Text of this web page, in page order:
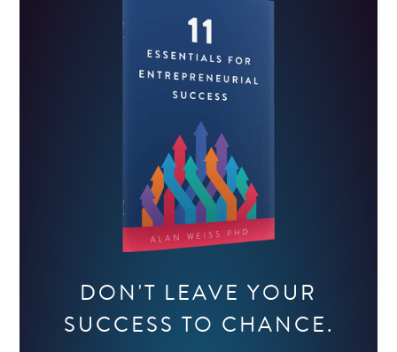
DON'T LEAVE YOUR
SUCCESS TO CHANCE.